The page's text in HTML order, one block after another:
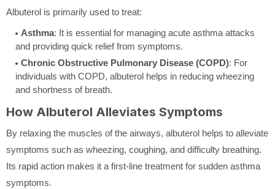
Albuterol is primarily used to treat:
Asthma: It is essential for managing acute asthma attacks
and providing quick relief from symptoms.
Chronic Obstructive Pulmonary Disease (COPD): For
individuals with COPD, albuterol helps in reducing wheezing
and shortness of breath.
How Albuterol Alleviates Symptoms
By relaxing the muscles of the airways, albuterol helps to alleviate
symptoms such as wheezing, coughing, and difficulty breathing.
Its rapid action makes it a first-line treatment for sudden asthma
symptoms.